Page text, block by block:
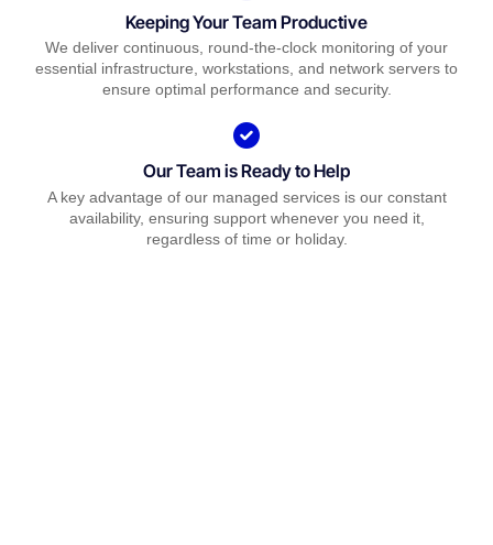
Keeping Your Team Productive
We deliver continuous, round-the-clock monitoring of your
essential infrastructure, workstations, and network servers to
ensure optimal performance and security.
Our Team is Ready to Help
A key advantage of our managed services is our constant
availability, ensuring support whenever you need it,
regardless of time or holiday.